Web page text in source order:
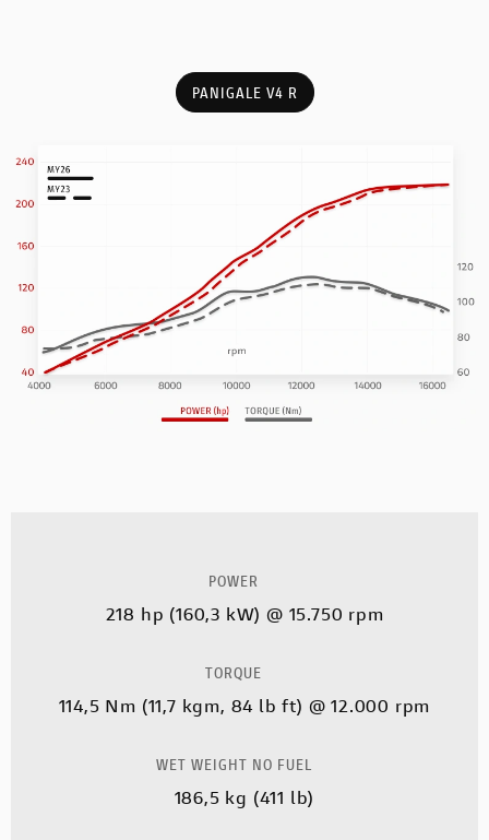
PANIGALE V4 R
POWER
218 hp (160,3 kW) @ 15.750 rpm
TORQUE
114,5 Nm (11,7 kgm, 84 lb ft) @ 12.000 rpm
WET WEIGHT NO FUEL
186,5 kg (411 lb)